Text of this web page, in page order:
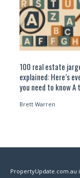
100 real estate
explained: Here’s
you need to know A
Brett Warren
PropertyUpdate.com.au